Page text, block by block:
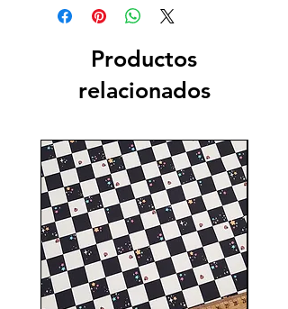
Productos
relacionados